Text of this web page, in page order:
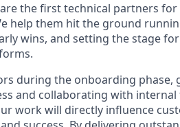
the first technical partners
help them hit the ground
wins, and setting the stage
during the onboarding
and collaborating with
work will directly influence